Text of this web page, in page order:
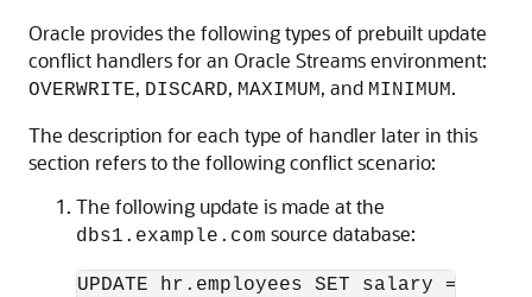
Oracle provides the following types of prebuilt update
conflict handlers for an Oracle Streams environment:
OVERWRITE, DISCARD, MAXIMUM, and MINIMUM.
The description for each type of handler later in this
section refers to the following conflict scenario:
The following update is made at the
dbs1.example.com source database:
UPDATE hr.employees SET salary = 4900